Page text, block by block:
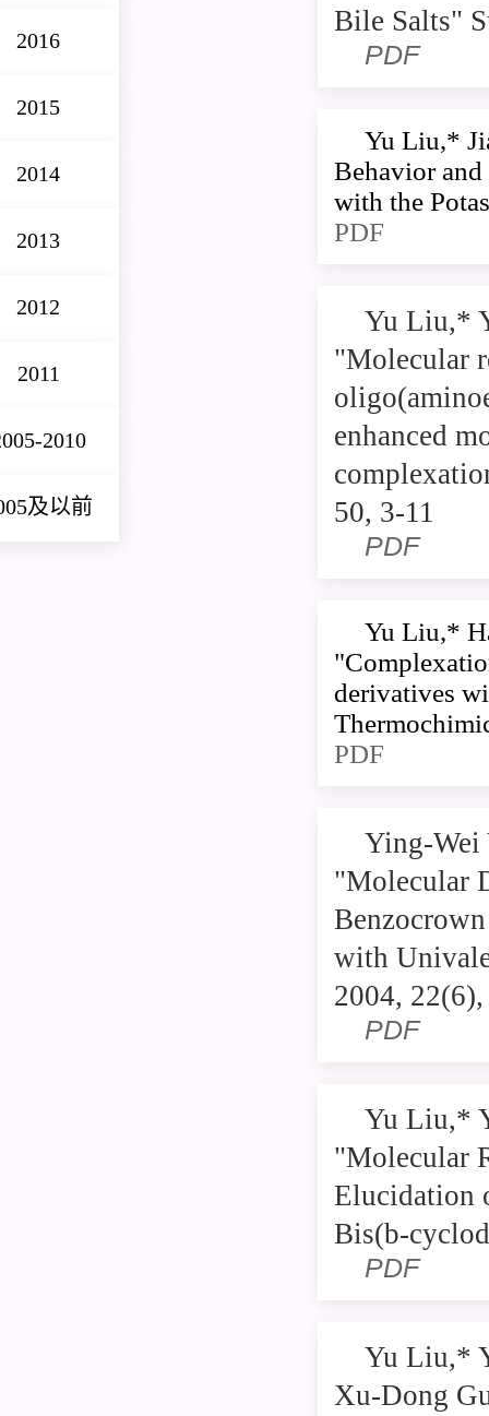
2016
2015
2014
2013
2012
2011
2010
及以前
Bile Salts"
PDF
Yu Liu,*
Behavior
with the
PDF
Yu Liu,*
"Molecular
enhanced
50, 3-11
PDF
Yu Liu,*
derivatives
PDF
Ying-Wei
"Molecular
with
2004,
PDF
Yu Liu,*
"Molecular
Elucidation
Bis(b-
PDF
Yu Liu,*
Xu-Dong